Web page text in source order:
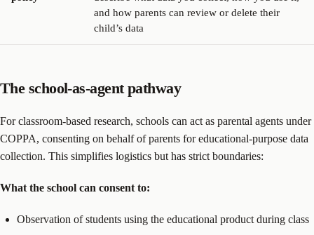
and how parents can review or delete their
child’s data
The school-as-agent pathway
For classroom-based research, schools can act as parental agents under
COPPA, consenting on behalf of parents for educational-purpose data
collection. This simplifies logistics but has strict boundaries:
What the school can consent to:
Observation of students using the educational product during class